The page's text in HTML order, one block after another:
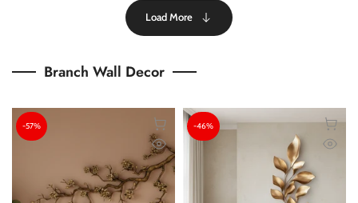
Load More
Branch Wall Decor
-57% -46%